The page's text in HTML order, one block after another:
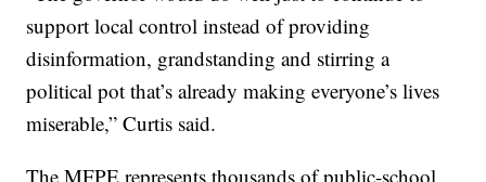
support local control instead of providing
disinformation, grandstanding and stirring a
political pot that’s already making everyone’s lives
miserable,” Curtis said.
The MFPE represents thousands of public-school